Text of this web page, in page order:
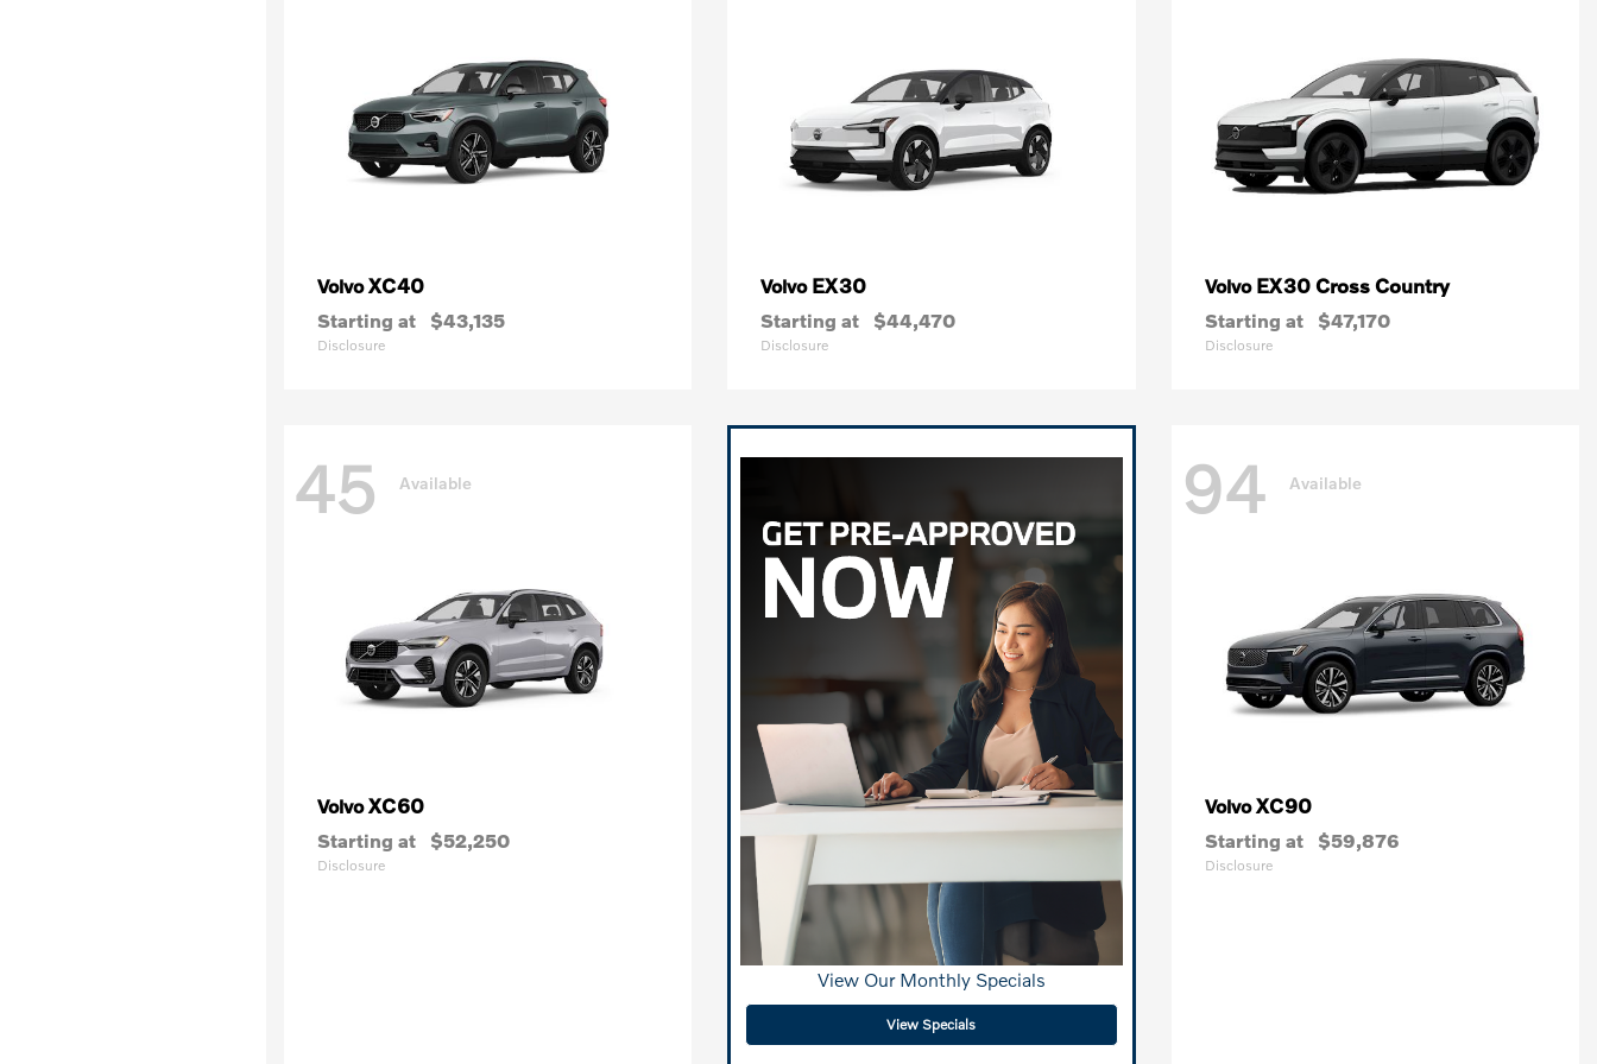
VolvoXC40
Starting at $43,135
Disclosure
Volvo EX30
Starting at $44,470
Disclosure
Volvo EX30 Cross Country
Starting at $47,170
Disclosure
45 Available
VolvoXC60
Starting at $52,250
Disclosure
View Our Monthly Specials
View Specials
94 Available
VolvoXC90
Starting at $59,876
Disclosure